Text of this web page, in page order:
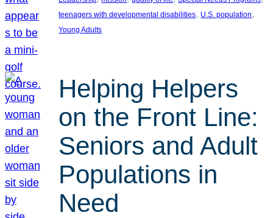
teenagers with developmental disabilities, U.S. population
Young Adults
Helping Helpers
on the Front Line:
Seniors and Adult
Populations in
Need